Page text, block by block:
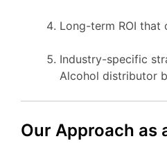
Long-term ROI that
Industry-specific
Alcohol distributor
Our Approach as